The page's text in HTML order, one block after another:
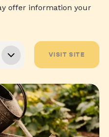
offer information your
VISIT SITE